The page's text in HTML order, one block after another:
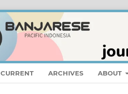
CURRENT ARCHIVES ABOUT